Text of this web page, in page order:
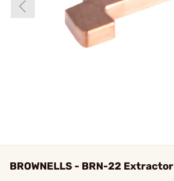
BROWNELLS - BRN-22 Extractor